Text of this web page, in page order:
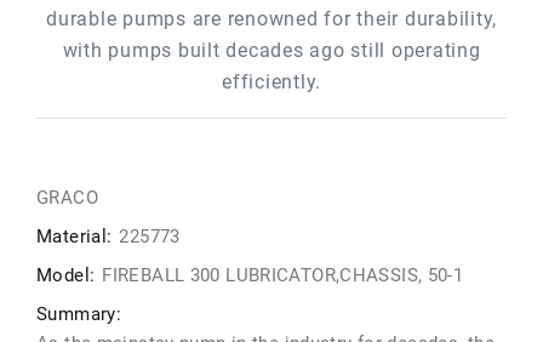
durable pumps are renowned for their durability,
with pumps built decades ago still operating
efficiently.
GRACO
Material: 225773
Model: FIREBALL 300 LUBRICATOR,CHASSIS, 50-1
Summary: